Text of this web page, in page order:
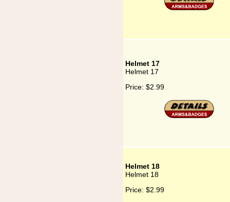
Helmet 17
Helmet 17
Price: $2.99
Helmet 18
Helmet 18
Price: $2.99